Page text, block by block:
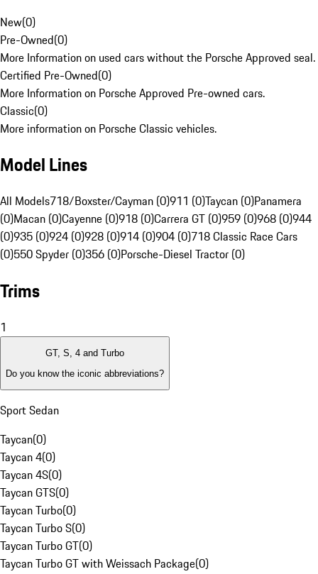
New(0)
Pre-Owned(0)
More Information on used cars without the Porsche Approved seal.
Certified Pre-Owned(0)
More Information on Porsche Approved Pre-owned cars.
Classic(0)
More information on Porsche Classic vehicles.
Model Lines
All Models718/Boxster/Cayman (0)911 (0)Taycan (0)Panamera
(0)Macan (0)Cayenne (0)918 (0)Carrera GT (0)959 (0)968 (0)944
(0)935 (0)924 (0)928 (0)914 (0)904 (0)718 Classic Race Cars
(0)550 Spyder (0)356 (0)Porsche-Diesel Tractor (0)
Trims
1
GT, S, 4 and Turbo
Do you know the iconic abbreviations?
Sport Sedan
Taycan(0)
Taycan 4(0)
Taycan 4S(0)
Taycan GTS(0)
Taycan Turbo(0)
Taycan Turbo S(0)
Taycan Turbo GT(0)
Taycan Turbo GT with Weissach Package(0)